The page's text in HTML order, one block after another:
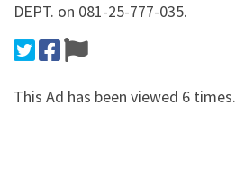
DEPT. on 081-25-777-035.
This Ad has been viewed 6 times.